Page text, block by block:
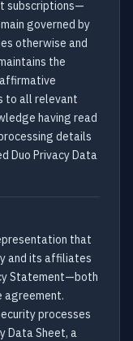
subscriptions—
governed by
otherwise and
the
to all relevant
having read
details
Duo Privacy Data
that
and its affiliates
Statement—both
agreement.
processes
Data Sheet, a